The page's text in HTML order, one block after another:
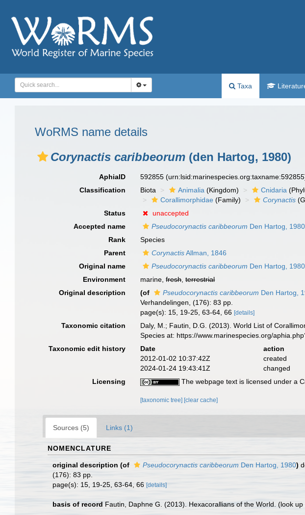
Taxa
WoRMS name details
Corynactis caribbeorum (den Hartog, 1980)
AphiaID 592855
Classification
Biota Animalia (Kingdom) Cnidaria
Corallimorphidae (Family) Corynactis
Status
unaccepted
Accepted name
Pseudocorynactis caribbeorum Den Hartog, 1980
Rank
Species
Parent
CorynactisAllman, 1846
Original name
Pseudocorynactis caribbeorum Den Hartog, 1980
Environment
marine,fresh,terrestrial
Original description
(of Pseudocorynactis caribbeorum Den Hartog,
Verhandelingen, (176): 83 pp.
page(s): 15, 19-25, 63-64, 66[details]
Taxonomic citation Daly, M.; Fautin, D.G. (2013). World List of
Species at: https://www.marinespecies.org/
Taxonomic edit history
Date action
2012-01-02 10:37:42Z
created
2024-01-24 19:43:41Z
changed
Licensing
The webpage text is licensed under a
[taxonomic tree] [clear cache]
Sources (5) Links (1)
NOMENCLATURE
original description (of Pseudocorynactis caribbeorum Den Hartog, 1980)
(176): 83 pp.
page(s): 15, 19-25, 63-64, 66 [details]
basis of record Fautin, Daphne G. (2013). Hexacorallians of the World. (look up